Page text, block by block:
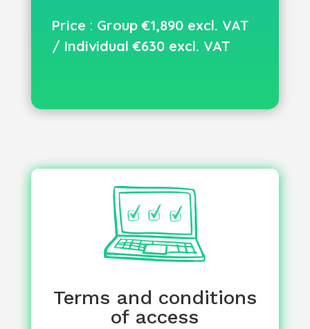
Price : Group €1,890 excl. VAT
/ Individual €630 excl. VAT
Terms and conditions
of access
Once your registration has been
, you will receive an email
confirmation along with the following
electronic documents: agreement,
certificate.
Inter-company sessions
: Sessions will go